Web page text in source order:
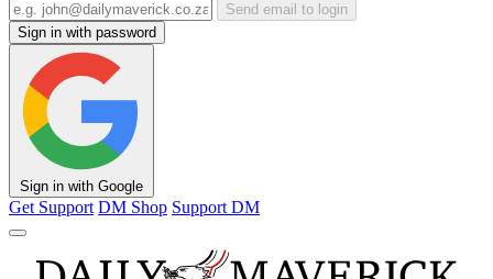
Send email to login
Sign in with password
Sign in with Google
Get Support DM Shop Support DM